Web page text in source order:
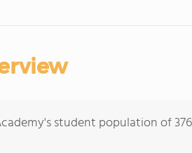
student population of